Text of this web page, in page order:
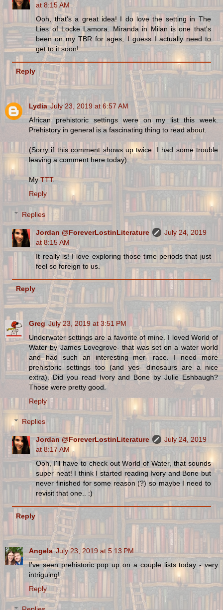
at 8:15 AM
Ooh, that's a great idea! I do love the setting in The
Lies of Locke Lamora. Miranda in Milan is one that's
been on my TBR for ages, I guess I actually need to
get to it soon!
Reply
Lydia July 23, 2019 at 6:57 AM
African prehistoric settings were on my list this week.
Prehistory in general is a fascinating thing to read about.
(Sorry if this comment shows up twice. I had some trouble
leaving a comment here today).
MyTTT.
Reply
Replies
Jordan @ForeverLostinLiterature
July 24, 2019
at 8:15 AM
It really is! I love exploring those time periods that just
feel so foreign to us.
Reply
Greg July 23, 2019 at 3:51 PM
Underwater settings are a favorite of mine. I loved World of
Water by James Lovegrove- that was set on a water world
and had such an interesting mer- race. I need more
prehistoric settings too (and yes- dinosaurs are a nice
extra). Did you read Ivory and Bone by Julie Eshbaugh?
Those were pretty good.
Reply
Replies
Jordan @ForeverLostinLiterature
July 24, 2019
at 8:17 AM
Ooh, I'll have to check out World of Water, that sounds
super neat! I think I started reading Ivory and Bone but
never finished for some reason (?) so maybe I need to
revisit that one.. :)
Reply
Angela July 23, 2019 at 5:13 PM
I've seen prehistoric pop up on a couple lists today - very
intriguing!
Reply